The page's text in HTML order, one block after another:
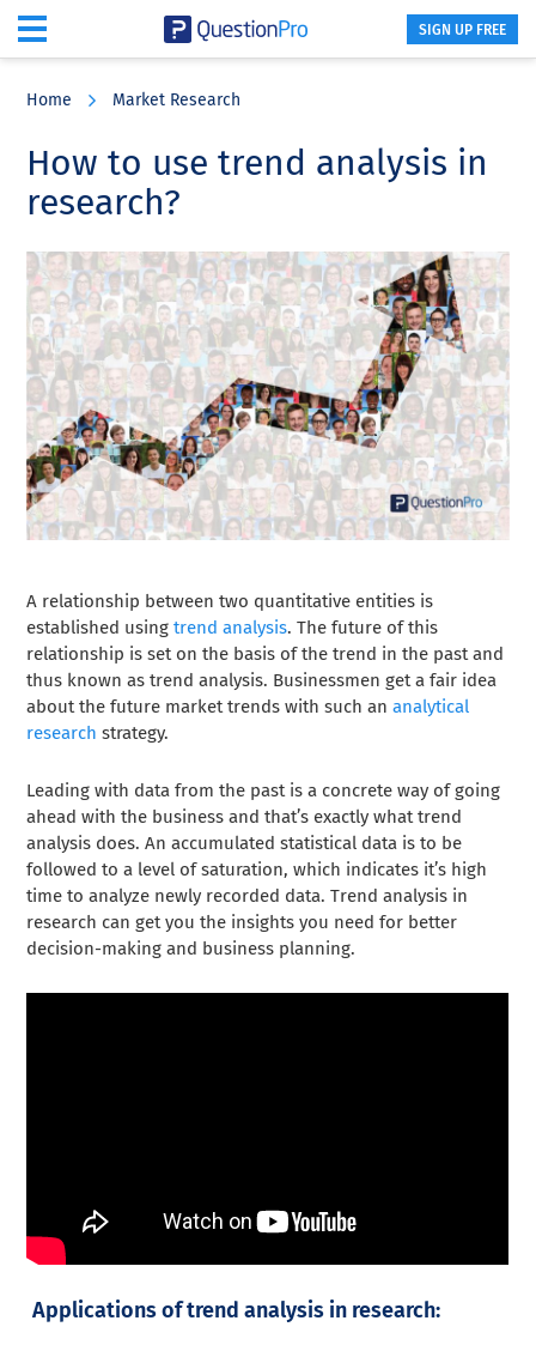
content
sidebar
SIGN UP FREE
Home Market Research
How to use trend analysis in
research?
A relationship between two quantitative entities is
established usingtrend analysis. The future of this
relationship is set on the basis of the trend in the past and
thus known as trend analysis. Businessmen get a fair idea
about the future market trends with such ananalytical
research strategy.
Leading with data from the past is a concrete way of going
ahead with the business and that’s exactly whattrend
analysis does. An accumulated statistical data is to be
followed to a level of saturation, which indicates it’s high
time to analyze newly recorded data. Trend analysis in
research can get you the insights you need for better
decision-making and business planning.
Applications of trend analysis in research: